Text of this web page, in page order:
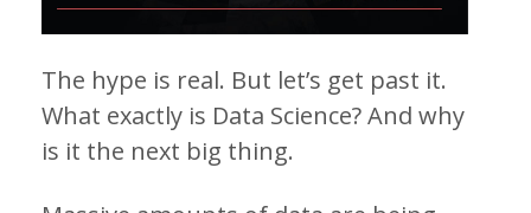
The hype is real. But let’s get past it.
What exactly is Data Science? And why
is it the next big thing.